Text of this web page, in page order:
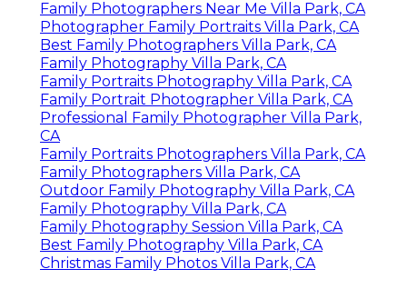
Family Photographers Near Me Villa Park, CA
Photographer Family Portraits Villa Park, CA
Best Family Photographers Villa Park, CA
Family Photography Villa Park, CA
Family Portraits Photography Villa Park, CA
Family Portrait Photographer Villa Park, CA
Professional Family Photographer Villa Park,
CA
Family Portraits Photographers Villa Park, CA
Family Photographers Villa Park, CA
Outdoor Family Photography Villa Park, CA
Family Photography Villa Park, CA
Family Photography Session Villa Park, CA
Best Family Photography Villa Park, CA
Christmas Family Photos Villa Park, CA